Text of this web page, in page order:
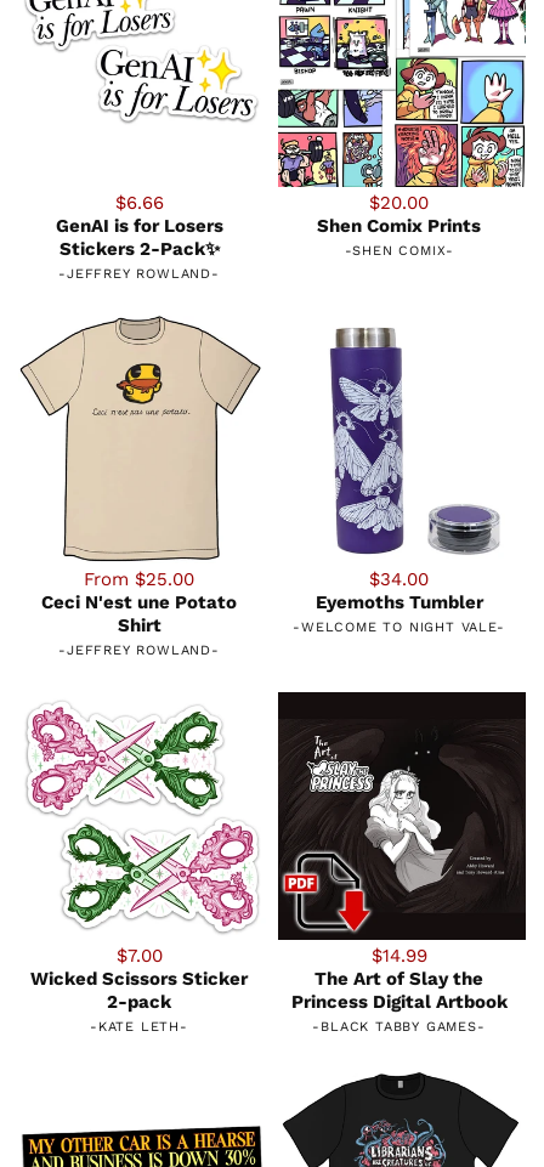
$6.66
GenAI is for Losers
Stickers 2-Pack✨
-JEFFREY ROWLAND-
$20.00
Shen Comix Prints
-SHEN COMIX-
From $25.00
Ceci N'est une Potato
Shirt
-JEFFREY ROWLAND-
$34.00
Eyemoths Tumbler
-WELCOME TO NIGHT VALE-
$7.00
Wicked Scissors Sticker
2-pack
- KATE LETH -
$14.99
The Art of Slay the
Princess Digital Artbook
- BLACK TABBY GAMES-